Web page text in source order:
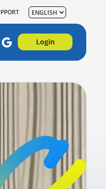
Login